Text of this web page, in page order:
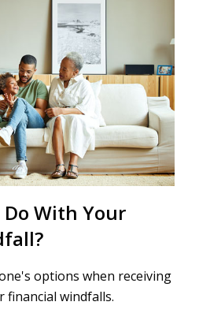
With Your
options when receiving
windfalls.